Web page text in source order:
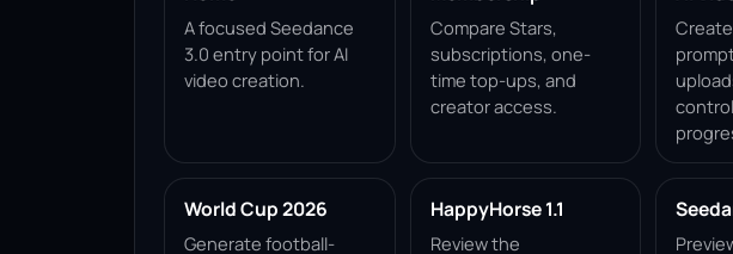
A focused Seedance
3.0 entry point for AI
video creation.
Compare Stars,
subscriptions, one-
time top-ups, and
creator access.
World Cup 2026
Generate football-
HappyHorse 1.1
Review the